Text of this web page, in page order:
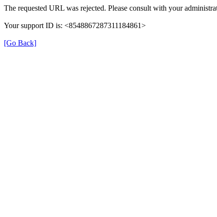
The requested URL was rejected. Please consult with your
Your support ID is: <8548867287311184861>
[Go Back]